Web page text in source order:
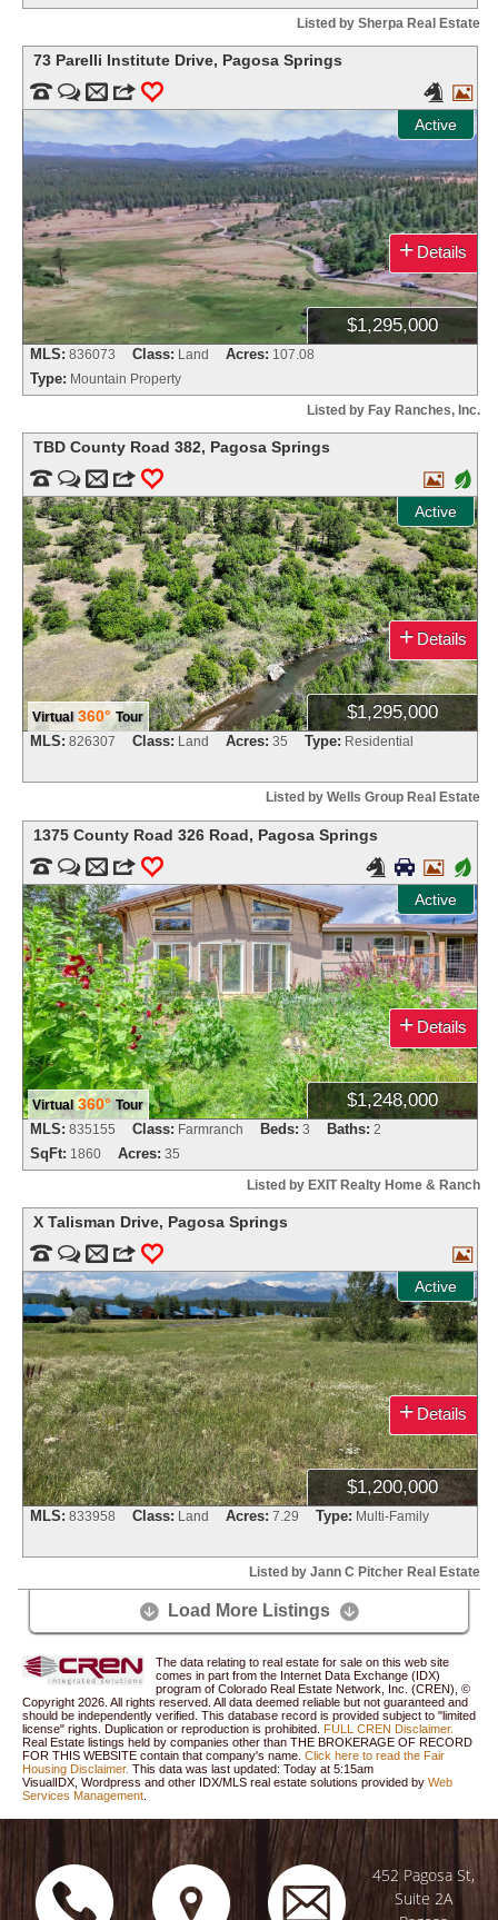
Listed by Sherpa Real Estate
73 Parelli Institute Drive, Pagosa Springs
  m 3 0
Active
 
$1,295,000
+ Details
MLS: 836073 Class: Land Acres: 107.08
Type: Mountain Property
Listed by Fay Ranches, Inc.
TBD County Road 382, Pagosa Springs
  m 3 0
Active
 +
Virtual 360° Tour $1,295,000
+ Details
MLS: 826307 Class: Land Acres: 35 Type: Residential
Listed by Wells Group Real Estate
1375 County Road 326 Road, Pagosa Springs
  m 3 0
Active
   +
Virtual 360° Tour $1,248,000
+ Details
MLS: 835155 Class: Farmranch Beds: 3 Baths: 2
SqFt: 1860 Acres: 35
Listed by EXIT Realty Home & Ranch
X Talisman Drive, Pagosa Springs
  m 3 0
Active

$1,200,000
+ Details
MLS: 833958 Class: Land Acres: 7.29 Type: Multi-Family
Listed by Jann C Pitcher Real Estate
 Load More Listings 
The data relating to real estate for sale on this web site
comes in part from the Internet Data Exchange (IDX)
program of Colorado Real Estate Network, Inc. (CREN), ©
Copyright 2026. All rights reserved. All data deemed reliable but not guaranteed and
should be independently verified. This database record is provided subject to "limited
license" rights. Duplication or reproduction is prohibited.
FULL CREN Disclaimer.
Real Estate listings held by companies other than THE BROKERAGE OF RECORD
FOR THIS WEBSITE contain that company's name. Click here to read the Fair
Housing Disclaimer. This data was last updated: Today at 5:15am
VisualIDX, Wordpress and other IDX/MLS real estate solutions provided by Web
Services Management
452 Pagosa St,
Suite 2A